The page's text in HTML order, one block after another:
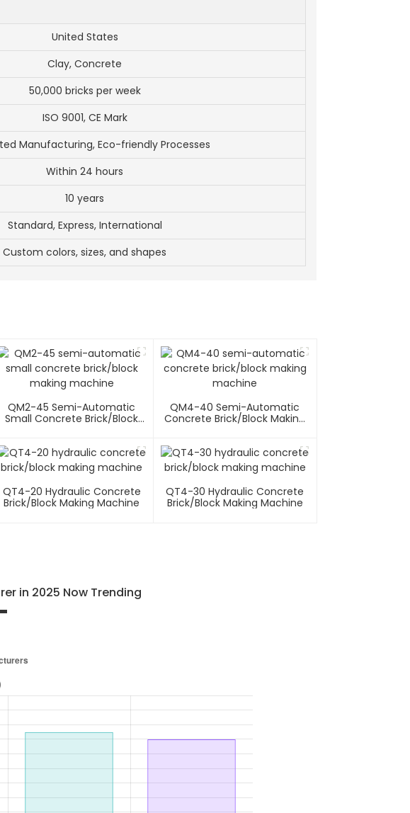
United States
Clay, Concrete
50,000 bricks per week
ISO 9001, CE Mark
Manufacturing, Eco-friendly Processes
Within 24 hours
10 years
Standard, Express, International
Custom colors, sizes, and shapes
QM2-45 Semi-Automatic
Small Concrete Brick/block
QM4-40 Semi-Automatic
Concrete Brick/block Making
QT4-20 Hydraulic Concrete
Brick/block Making Machine
QT4-30 Hydraulic Concrete
Brick/block Making Machine
in 2025 Now Trending